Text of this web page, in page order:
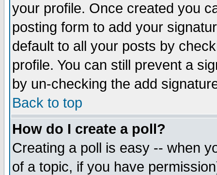
your profile. Once created you
posting form to add your
default to all your posts by
profile. You can still prevent a
by un-checking the add
Back to top
How do I create a poll?
Creating a poll is easy -- when
of a topic, if you have